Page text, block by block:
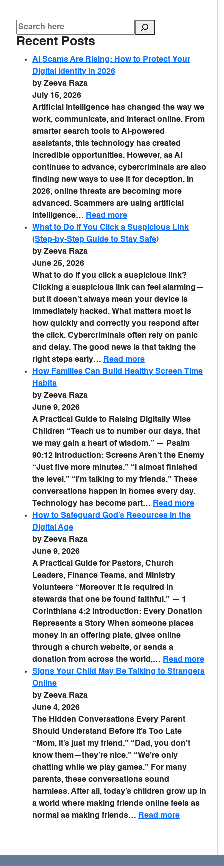
Recent Posts
AI Scams Are Rising: How to Protect Your
Digital Identity in 2026
by Zeeva Raza
July 15, 2026
Artificial intelligence has changed the way we
work, communicate, and interact online. From
smarter search tools to AI-powered
assistants, this technology has created
incredible opportunities. However, as AI
continues to advance, cybercriminals are also
finding new ways to use it for deception. In
2026, online threats are becoming more
advanced. Scammers are using artificial
intelligence… Read more
What to Do If You Click a Suspicious Link
(Step-by-Step Guide to Stay Safe)
by Zeeva Raza
June 25, 2026
What to do if you click a suspicious link?
Clicking a suspicious link can feel alarming—
but it doesn’t always mean your device is
immediately hacked. What matters most is
how quickly and correctly you respond after
the click. Cybercriminals often rely on panic
and delay. The good news is that taking the
right steps early… Read more
How Families Can Build Healthy Screen Time
Habits
by Zeeva Raza
June 9, 2026
A Practical Guide to Raising Digitally Wise
Children “Teach us to number our days, that
we may gain a heart of wisdom.” — Psalm
90:12 Introduction: Screens Aren’t the Enemy
“Just five more minutes.” “I almost finished
the level.” “I’m talking to my friends.” These
conversations happen in homes every day.
Technology has become part… Read more
How to Safeguard God’s Resources in the
Digital Age
by Zeeva Raza
June 9, 2026
A Practical Guide for Pastors, Church
Leaders, Finance Teams, and Ministry
Volunteers “Moreover it is required in
stewards that one be found faithful.” — 1
Corinthians 4:2 Introduction: Every Donation
Represents a Story When someone places
money in an offering plate, gives online
through a church website, or sends a
donation from across the world,… Read more
Signs Your Child May Be Talking to Strangers
Online
by Zeeva Raza
June 4, 2026
The Hidden Conversations Every Parent
Should Understand Before It’s Too Late
“Mom, it’s just my friend.” “Dad, you don’t
know them—they’re nice.” “We’re only
chatting while we play games.” For many
parents, these conversations sound
harmless. After all, today’s children grow up in
a world where making friends online feels as
normal as making friends… Read more